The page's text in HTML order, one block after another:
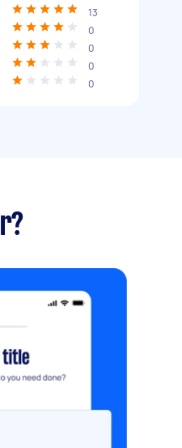
13
0
0
0
0